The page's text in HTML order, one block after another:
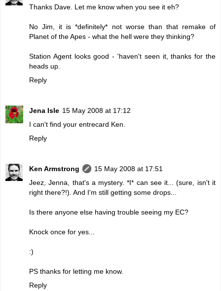
Thanks Dave. Let me know when you see it eh?
No Jim, it is *definitely* not worse than that remake of
Planet of the Apes - what the hell were they thinking?
Station Agent looks good - 'haven't seen it, thanks for the
heads up.
Reply
Jena Isle 15 May 2008 at 17:12
I can't find your entrecard Ken.
Reply
Ken Armstrong
15 May 2008 at 17:51
Jeez, Jenna, that's a mystery. *I* can see it... (sure, isn't it
right there?!). And I'm still getting some drops...
Is there anyone else having trouble seeing my EC?
Knock once for yes...
:)
PS thanks for letting me know.
Reply